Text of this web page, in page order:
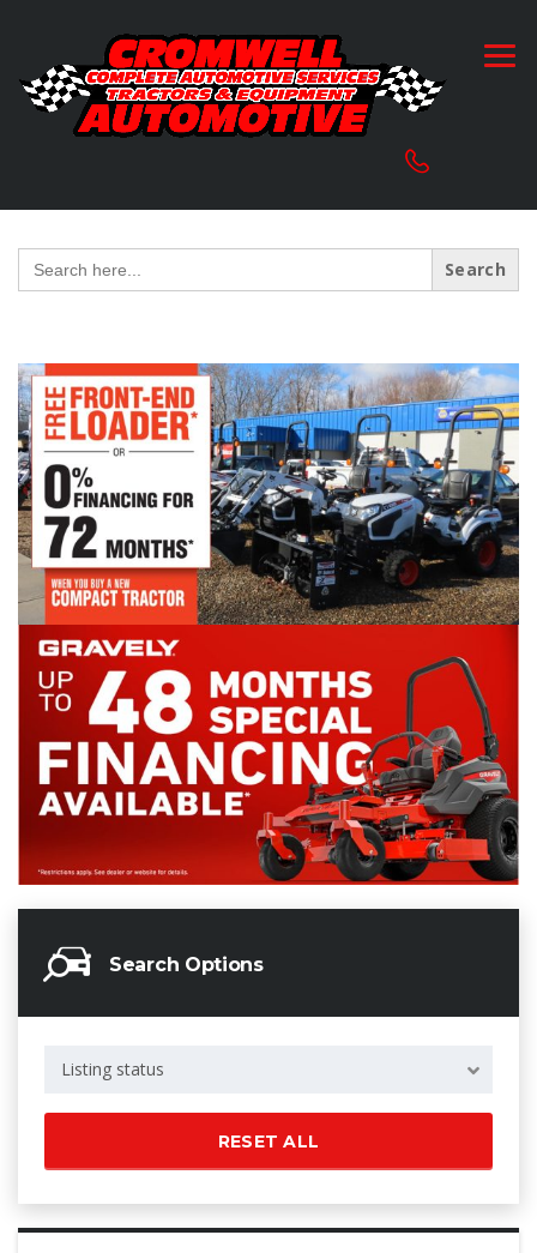
Search
for:
Search Options
Listing status
RESET ALL